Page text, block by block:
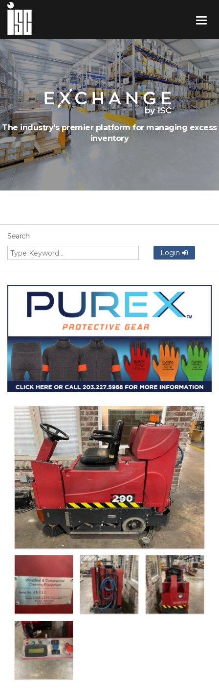
The industry’s premier platform for managing excess
inventory
Search
Login